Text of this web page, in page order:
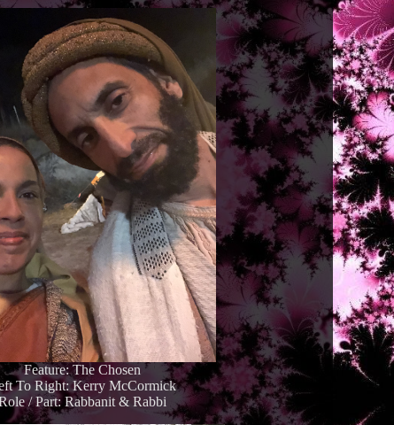
Feature: The Chosen
To Right: Kerry McCormick
/ Part: Rabbanit & Rabbi